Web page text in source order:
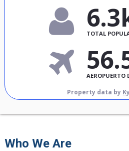
TOTAL
AEROPUERTO
Property data by
Who We Are